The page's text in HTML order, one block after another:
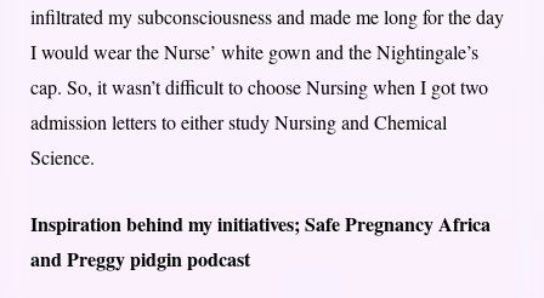
infiltrated my subconsciousness and made me long for the day
I would wear the Nurse’ white gown and the Nightingale’s
cap. So, it wasn’t difficult to choose Nursing when I got two
admission letters to either study Nursing and Chemical
Science.
Inspiration behind my initiatives; Safe Pregnancy Africa
and Preggy pidgin podcast